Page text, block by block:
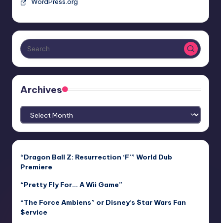
Archives
Archives
“Dragon Ball Z: Resurrection ‘F’” World Dub
Premiere
“Pretty Fly For… A Wii Game”
“The Force Ambiens” or Disney’s $tar Wars Fan
$ervice